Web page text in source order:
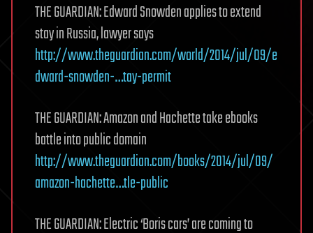
THE GUARDIAN: Edward Snowden applies to extend
stay in Russia, lawyer says
http://www.theguardian.com/world/2014/jul/09/e
dward-snowden-…tay-permit
THE GUARDIAN: Amazon and Hachette take ebooks
battle into public domain
http://www.theguardian.com/books/2014/jul/09/
amazon-hachette…tle-public
THE GUARDIAN: Electric ‘Boris cars’ are coming to